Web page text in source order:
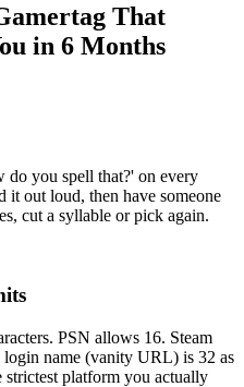
That
in 6 Months
do you spell that?' on every
it out loud, then have someone
cut a syllable or pick again.
PSN allows 16. Steam
name (vanity URL) is 32 as
platform you actually